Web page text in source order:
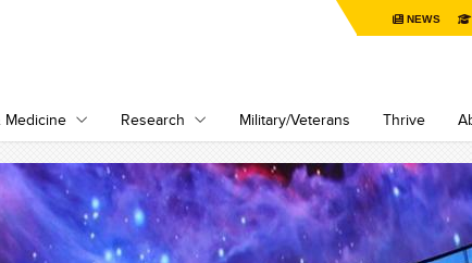
NEWS
Medicine Research Military/Veterans Thrive